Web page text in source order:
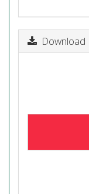
Download